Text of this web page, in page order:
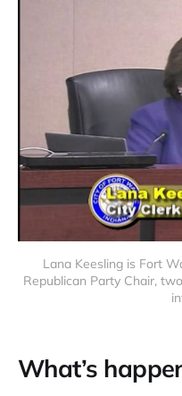
Lana Keesling is Fort
Republican Party Chair,
What’s